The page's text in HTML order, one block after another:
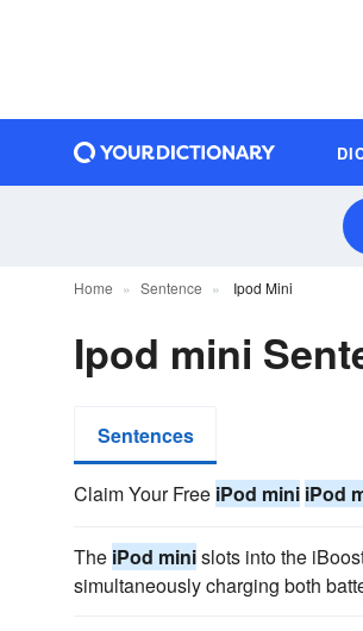
Home Sentence Ipod Mini
Ipod mini
Sentences
Claim Your Free iPod mini iPod
The iPod minislots into the
simultaneously charging both